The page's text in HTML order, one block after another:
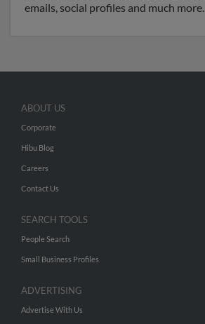
emails, social profiles and much more.
ABOUT US
Corporate
Hibu Blog
Careers
Contact Us
SEARCH TOOLS
People Search
Small Business Profiles
ADVERTISING
Advertise With Us